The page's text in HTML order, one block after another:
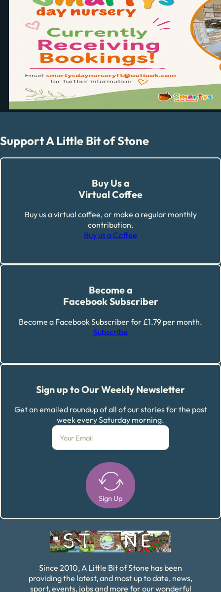
Support A Little Bit of Stone
Buy Us a
Virtual Coffee
Buy us a virtual coffee, or make a regular monthly
contribution.
Buy us a Coffee
Become a
Facebook Subscriber
Become a Facebook Subscriber for £1.79 per month.
Subscribe
Sign up to Our Weekly Newsletter
Get an emailed roundup of all of our stories for the past
week every Saturday morning.
Sign Up
Since 2010, A Little Bit of Stone has been
providing the latest, and most up to date, news,
sport, events, jobs and more for our wonderful